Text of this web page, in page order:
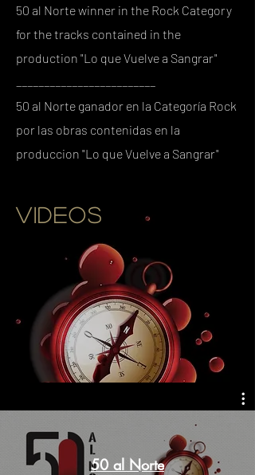
50 al Norte winner in the Rock Category
for the tracks contained in the
production "Lo que Vuelve a Sangrar"
50 al Norte ganador en la Categoría Rock
por las obras contenidas en la
produccion "Lo que Vuelve a Sangrar"
VIDEOS
50 al Norte